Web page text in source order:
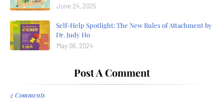
June 24, 2025
Self-Help Spotlight: The New Rules of Attachment by
Dr. Judy Ho
May 06, 2024
Post A Comment
2 Comments